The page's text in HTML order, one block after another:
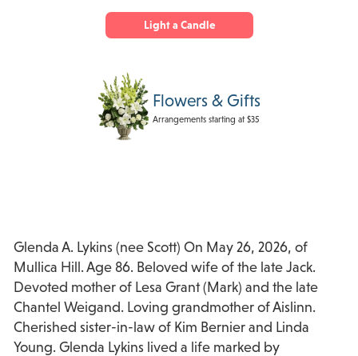
Light a Candle
Flowers & Gifts
Arrangements starting at $35
Glenda A. Lykins (nee Scott) On May 26, 2026, of
Mullica Hill. Age 86. Beloved wife of the late Jack.
Devoted mother of Lesa Grant (Mark) and the late
Chantel Weigand. Loving grandmother of Aislinn.
Cherished sister-in-law of Kim Bernier and Linda
Young. Glenda Lykins lived a life marked by